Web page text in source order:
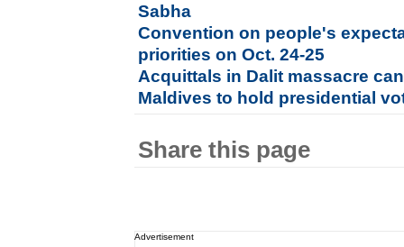
Sabha
Convention on people's
priorities on Oct. 24-25
Acquittals in Dalit massacre
Maldives to hold presidential
Share this page
Advertisement